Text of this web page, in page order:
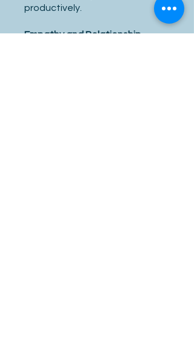
productively.
Empathy and Relationship